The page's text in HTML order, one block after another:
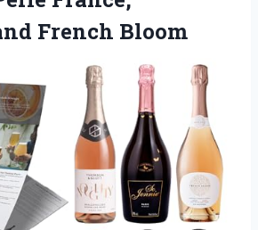
French Bloom